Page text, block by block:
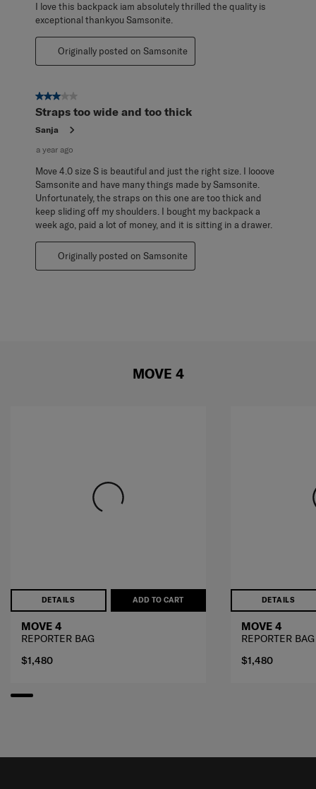
I love this backpack iam absolutely thrilled the quality is
exceptional thankyou Samsonite.
Originally posted on Samsonite
3 out of 5 stars.
Straps too wide and too thick
Sanja
a year ago
Move 4.0 size S is beautiful and just the right size. I looove
Samsonite and have many things made by Samsonite.
Unfortunately, the straps on this one are too thick and
keep sliding off my shoulders. I bought my backpack a
week ago, paid a lot of money, and it is sitting in a drawer.
Originally posted on Samsonite
MOVE 4
DETAILS ADD TO CART
MOVE 4
REPORTER BAG
$1,480
DETAILS
MOVE 4
REPORTER BAG
$1,480